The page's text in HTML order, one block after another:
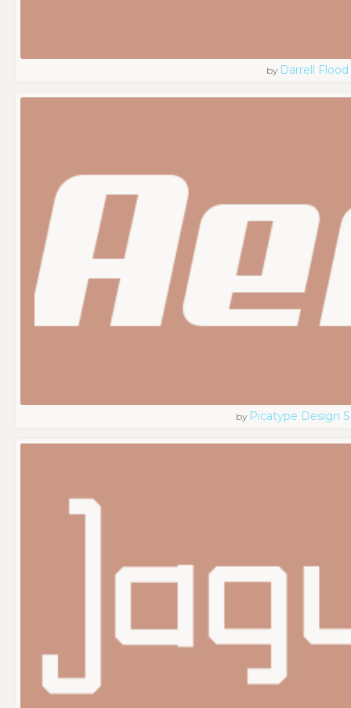
by Darrell Flood
by Picatype Design